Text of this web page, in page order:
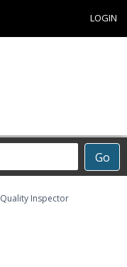
LOGIN
Go
Quality Inspector